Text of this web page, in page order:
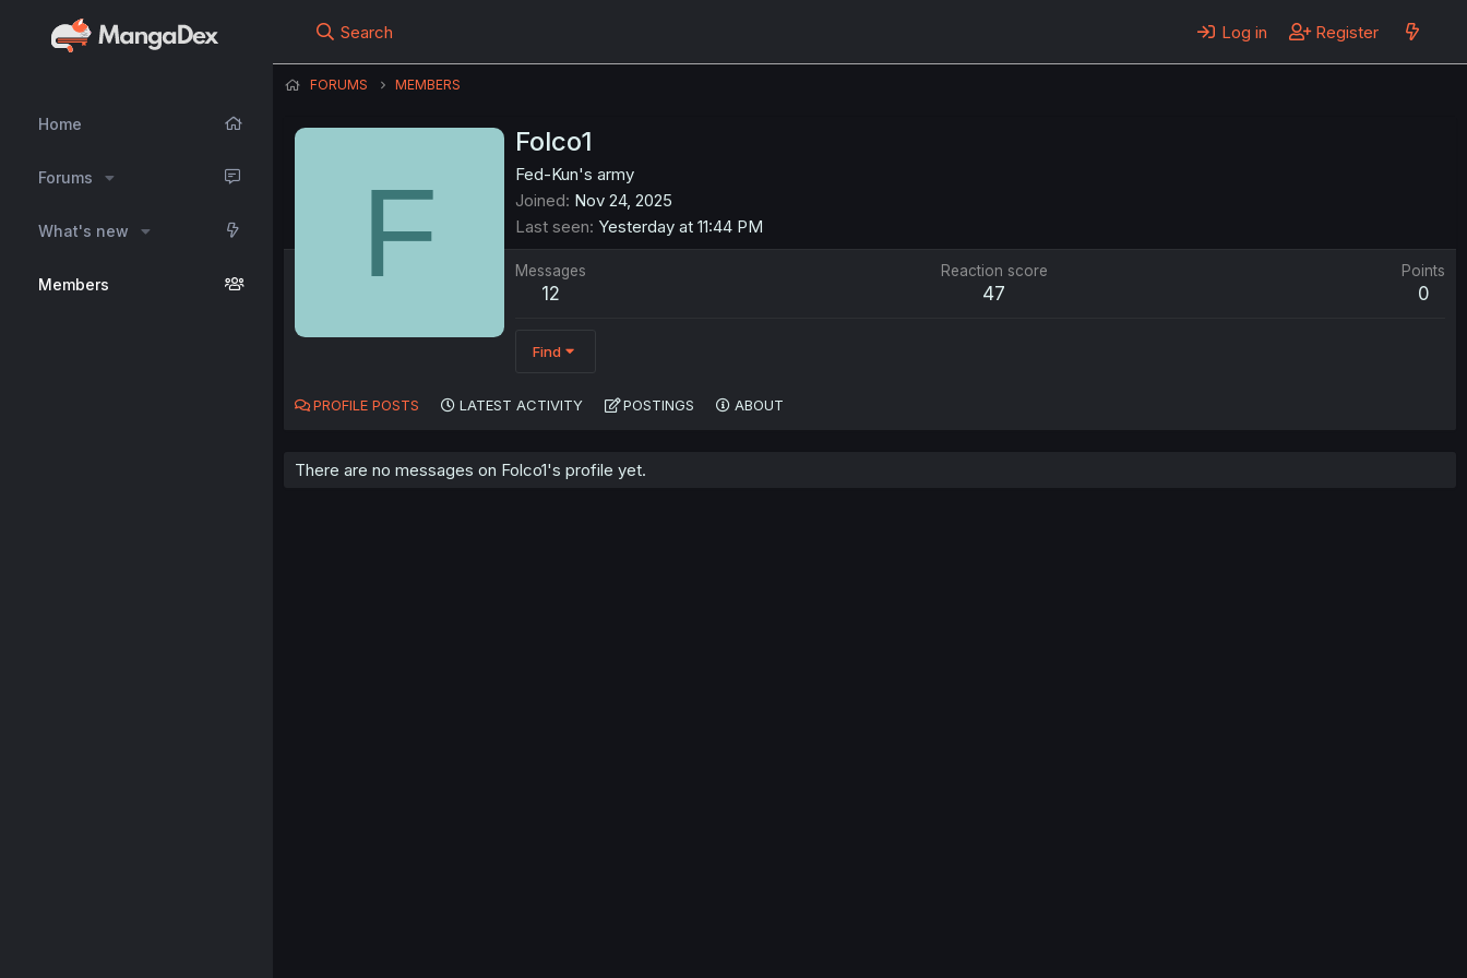
Home
Forums
What's new
Members
Search Log in Register
FORUMS MEMBERS
F
Folco1
Fed-Kun's army
Joined Nov 24, 2025
Last seen Yesterday at 11:44 PM
Messages
12
Reaction score
47
Points
0
Find
PROFILE POSTS LATEST ACTIVITY POSTINGS ABOUT
There are no messages on Folco1's profile yet.